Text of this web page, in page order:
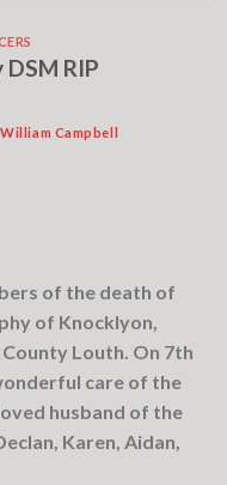
RIP
William Campbell
of the death of
of Knocklyon,
Louth. On 7th
care of the
husband of the
Karen, Aidan,